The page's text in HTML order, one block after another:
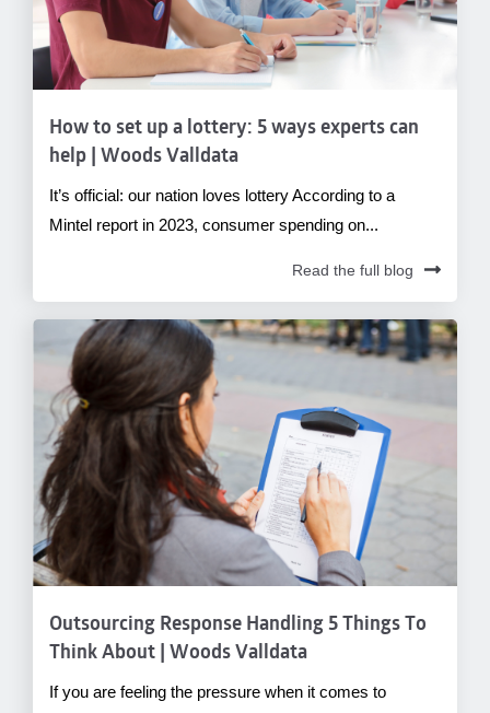
How to set up a lottery: 5 ways experts can
help | Woods Valldata
It’s official: our nation loves lottery According to a
Mintel report in 2023, consumer spending on...
Read the full blog
Outsourcing Response Handling 5 Things To
Think About | Woods Valldata
If you are feeling the pressure when it comes to